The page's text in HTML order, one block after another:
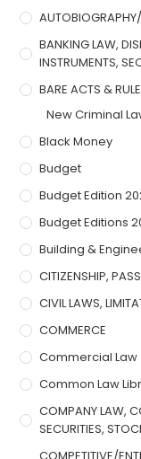
BANKING LAW,
INSTRUMENTS,
BARE ACTS &
New Criminal
Black Money
Budget
Budget Edition
Budget Editions
Building &
CITIZENSHIP,
CIVIL LAWS,
COMMERCE
Commercial Law
Common Law
COMPANY LAW,
SECURITIES,